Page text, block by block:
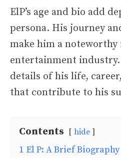
ElP’s age and bio add
persona. His journey
make him a
entertainment industry.
details of his life,
that contribute to his
Contents hide
1 El P: A Brief Biography